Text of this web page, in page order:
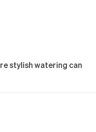
stylish watering can